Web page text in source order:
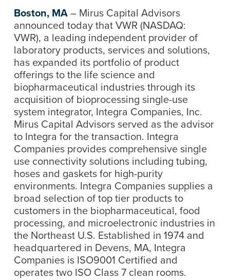
Boston, MA– Mirus Capital Advisors
announced today that VWR (NASDAQ:
VWR), a leading independent provider of
laboratory products, services and solutions,
has expanded its portfolio of product
offerings to the life science and
biopharmaceutical industries through its
acquisition of bioprocessing single-use
system integrator, Integra Companies, Inc.
Mirus Capital Advisors served as the advisor
to Integra for the transaction. Integra
Companies provides comprehensive single
use connectivity solutions including tubing,
hoses and gaskets for high-purity
environments. Integra Companies supplies a
broad selection of top tier products to
customers in the biopharmaceutical, food
processing, and microelectronic industries in
the Northeast U.S. Established in 1974 and
headquartered in Devens, MA, Integra
Companies is ISO9001 Certified and
operates two ISO Class 7 clean rooms.